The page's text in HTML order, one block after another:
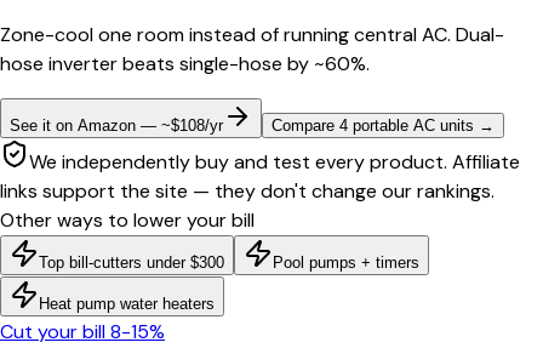
Zone-cool one room instead of running central AC. Dual-
hose inverter beats single-hose by ~60%.
See it on Amazon — ~$108/yr Compare 4 portable AC units →
We independently buy and test every product. Affiliate
links support the site — they don't change our rankings.
Other ways to lower your bill
Top bill-cutters under $300 Pool pumps + timers
Heat pump water heaters
Cut your bill 8-15%